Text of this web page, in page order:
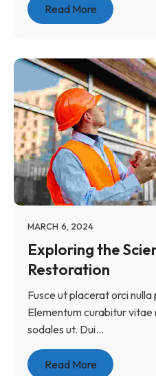
Read More
MARCH 6, 2024
Exploring the
Restoration
Fusce ut placerat orci
Elementum curabitur vitae
sodales ut. Dui...
Read More